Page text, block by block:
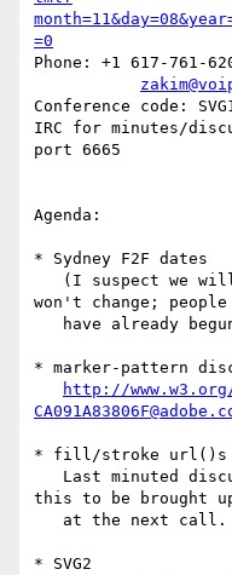
=0
Phone: +1 617-761-
Conference code:
IRC for minutes/
port 6665
Agenda:
* Sydney F2F dates
won't change; people
* marker-pattern
http://www.w3.org/
* fill/stroke url()s
this to be brought
* SVG2